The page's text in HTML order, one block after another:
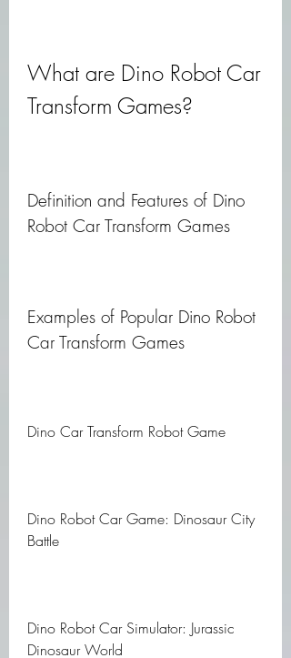
What are Dino Robot Car
Transform Games?
Definition and Features of Dino
Robot Car Transform Games
Examples of Popular Dino Robot
Car Transform Games
Dino Car Transform Robot Game
Dino Robot Car Game: Dinosaur City
Battle
Dino Robot Car Simulator: Jurassic
Dinosaur World